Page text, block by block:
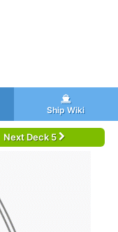
Ship Wiki
Next Deck 5